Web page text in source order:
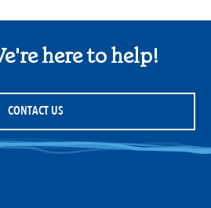
here to help!
CONTACT US